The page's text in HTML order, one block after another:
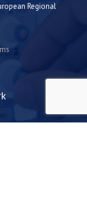
Regional